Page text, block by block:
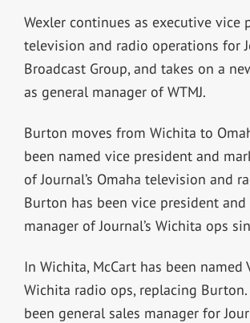
Wexler continues as executive vice
television and radio operations for
Broadcast Group, and takes on a
as general manager of WTMJ.
Burton moves from Wichita to
been named vice president and
of Journal’s Omaha television and
Burton has been vice president and
manager of Journal’s Wichita ops
In Wichita, McCart has been named
Wichita radio ops, replacing Burton.
been general sales manager for